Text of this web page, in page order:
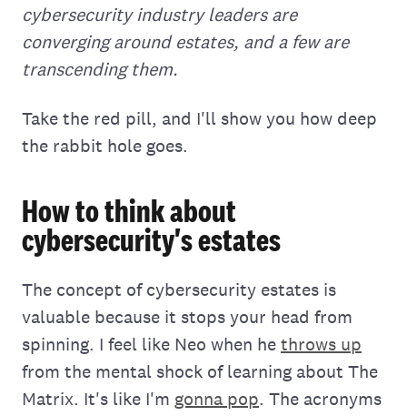
cybersecurity industry leaders are
converging around estates, and a few are
transcending them.
Take the red pill, and I'll show you how deep
the rabbit hole goes.
How to think about
cybersecurity's estates
The concept of cybersecurity estates is
valuable because it stops your head from
spinning. I feel like Neo when hethrows up
from the mental shock of learning about The
Matrix. It's like I'm gonna pop. The acronyms